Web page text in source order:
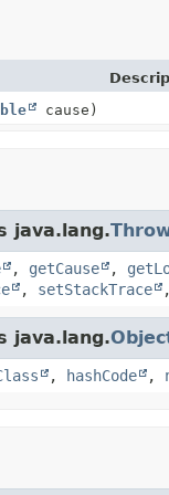
cause)
java.lang.
, getCause ,
, setStackTrace
java.lang.
, hashCode ,